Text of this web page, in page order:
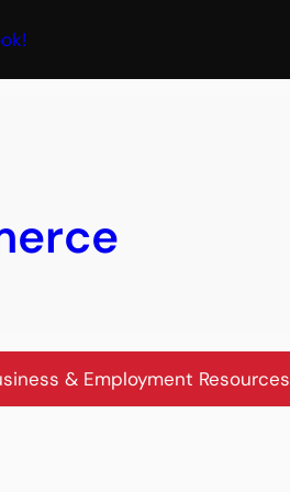
& Employment Resources